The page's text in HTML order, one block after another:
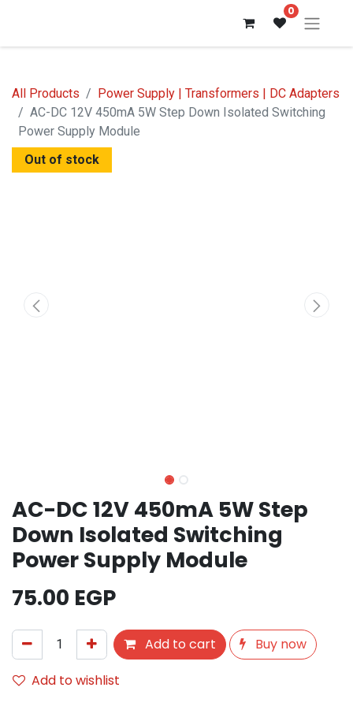
0
All Products
Power Supply | Transformers | DC Adapters
AC-DC 12V 450mA 5W Step Down Isolated Switching
Power Supply Module
Out of stock
AC-DC 12V 450mA 5W Step
Down Isolated Switching
Power Supply Module
75.00 EGP
Add to cart
Buy now
Add to wishlist